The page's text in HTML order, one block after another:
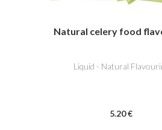
Natural celery food
Liquid - Natural
5.20€